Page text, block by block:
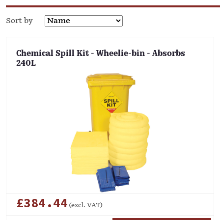
Sort by
Chemical Spill Kit - Wheelie-bin - Absorbs
240L
£384.44 (excl. VAT)